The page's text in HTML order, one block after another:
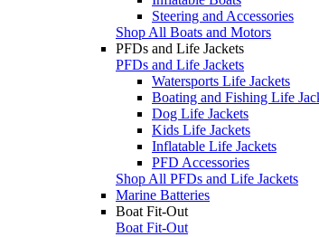
Steering and Accessories
Shop All Boats and Motors
PFDs and Life Jackets
PFDs and Life Jackets
Watersports Life Jackets
Boating and Fishing Life
Dog Life Jackets
Kids Life Jackets
Inflatable Life Jackets
PFD Accessories
Shop All PFDs and Life Jackets
Marine Batteries
Boat Fit-Out
Boat Fit-Out